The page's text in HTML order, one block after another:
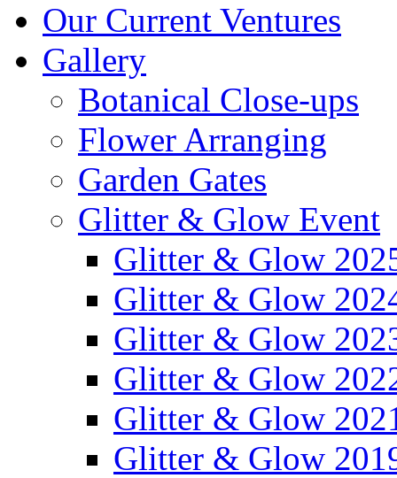
Our Current Ventures
Gallery
Botanical Close-ups
Flower Arranging
Garden Gates
Glitter & Glow Event
Glitter & Glow
Glitter & Glow
Glitter & Glow
Glitter & Glow
Glitter & Glow
Glitter & Glow